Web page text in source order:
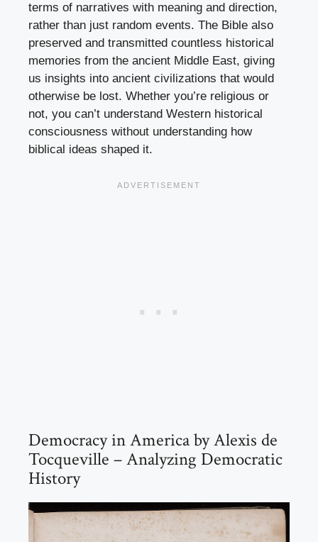
terms of narratives with meaning and direction,
rather than just random events. The Bible also
preserved and transmitted countless historical
memories from the ancient Middle East, giving
us insights into ancient civilizations that would
otherwise be lost. Whether you’re religious or
not, you can’t understand Western historical
consciousness without understanding how
biblical ideas shaped it.
Democracy in America by Alexis de
Tocqueville – Analyzing Democratic
History